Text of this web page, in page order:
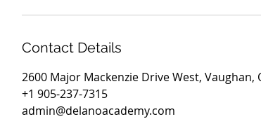
Contact Details
2600 Major Mackenzie Drive West, Vaughan,
+1 905-237-7315
admin@delanoacademy.com